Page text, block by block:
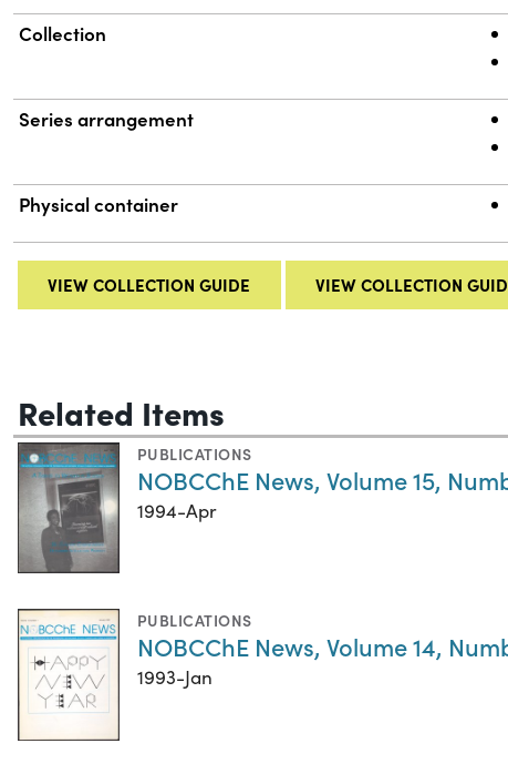
Collection
Series arrangement
Physical container
VIEW COLLECTION GUIDE VIEW COLLECTION
Related Items
PUBLICATIONS
NOBCChE News, Volume 15,
1994-Apr
PUBLICATIONS
NOBCChE News, Volume 14,
1993-Jan